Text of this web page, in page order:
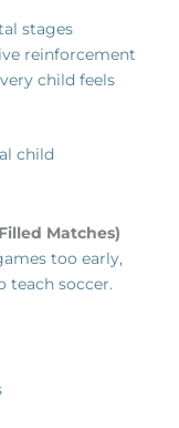
stages
reinforcement
child feels
child
Matches)
too early,
teach soccer.